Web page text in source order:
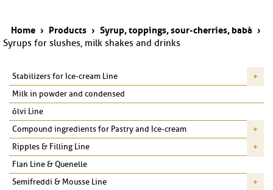
Home › Products › Syrup, toppings, sour-cherries, babà ›
Syrups for slushes, milk shakes and drinks
Stabilizers for Ice-cream Line
Milk in powder and condensed
ólvi Line
Compound ingredients for Pastry and Ice-cream
Ripples & Filling Line
Flan Line & Quenelle
Semifreddi & Mousse Line